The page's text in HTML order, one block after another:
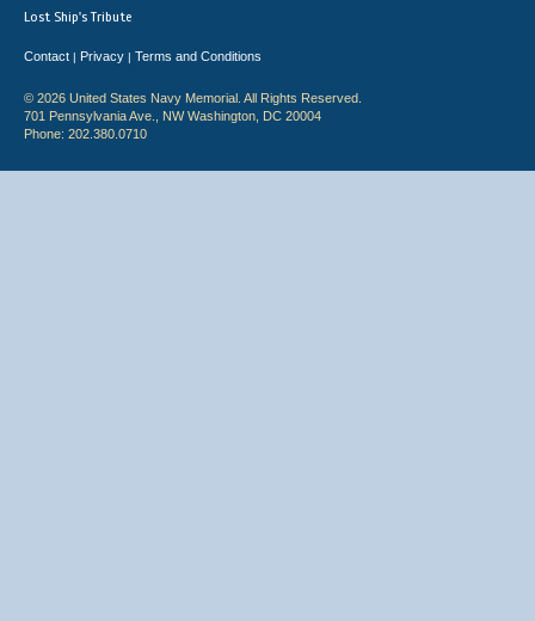
Lost Ship's Tribute
Contact | Privacy | Terms and Conditions
© 2026 United States Navy Memorial. All Rights Reserved.
701 Pennsylvania Ave., NW Washington, DC 20004
Phone: 202.380.0710